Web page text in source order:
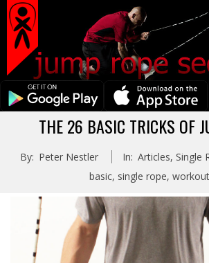
Skip
content
Secondary
Navigation
Menu
Primary
Menu
THE 26 BASIC TRICKS OF
By: Peter Nestler In: Articles, Single
basic, single rope, workout